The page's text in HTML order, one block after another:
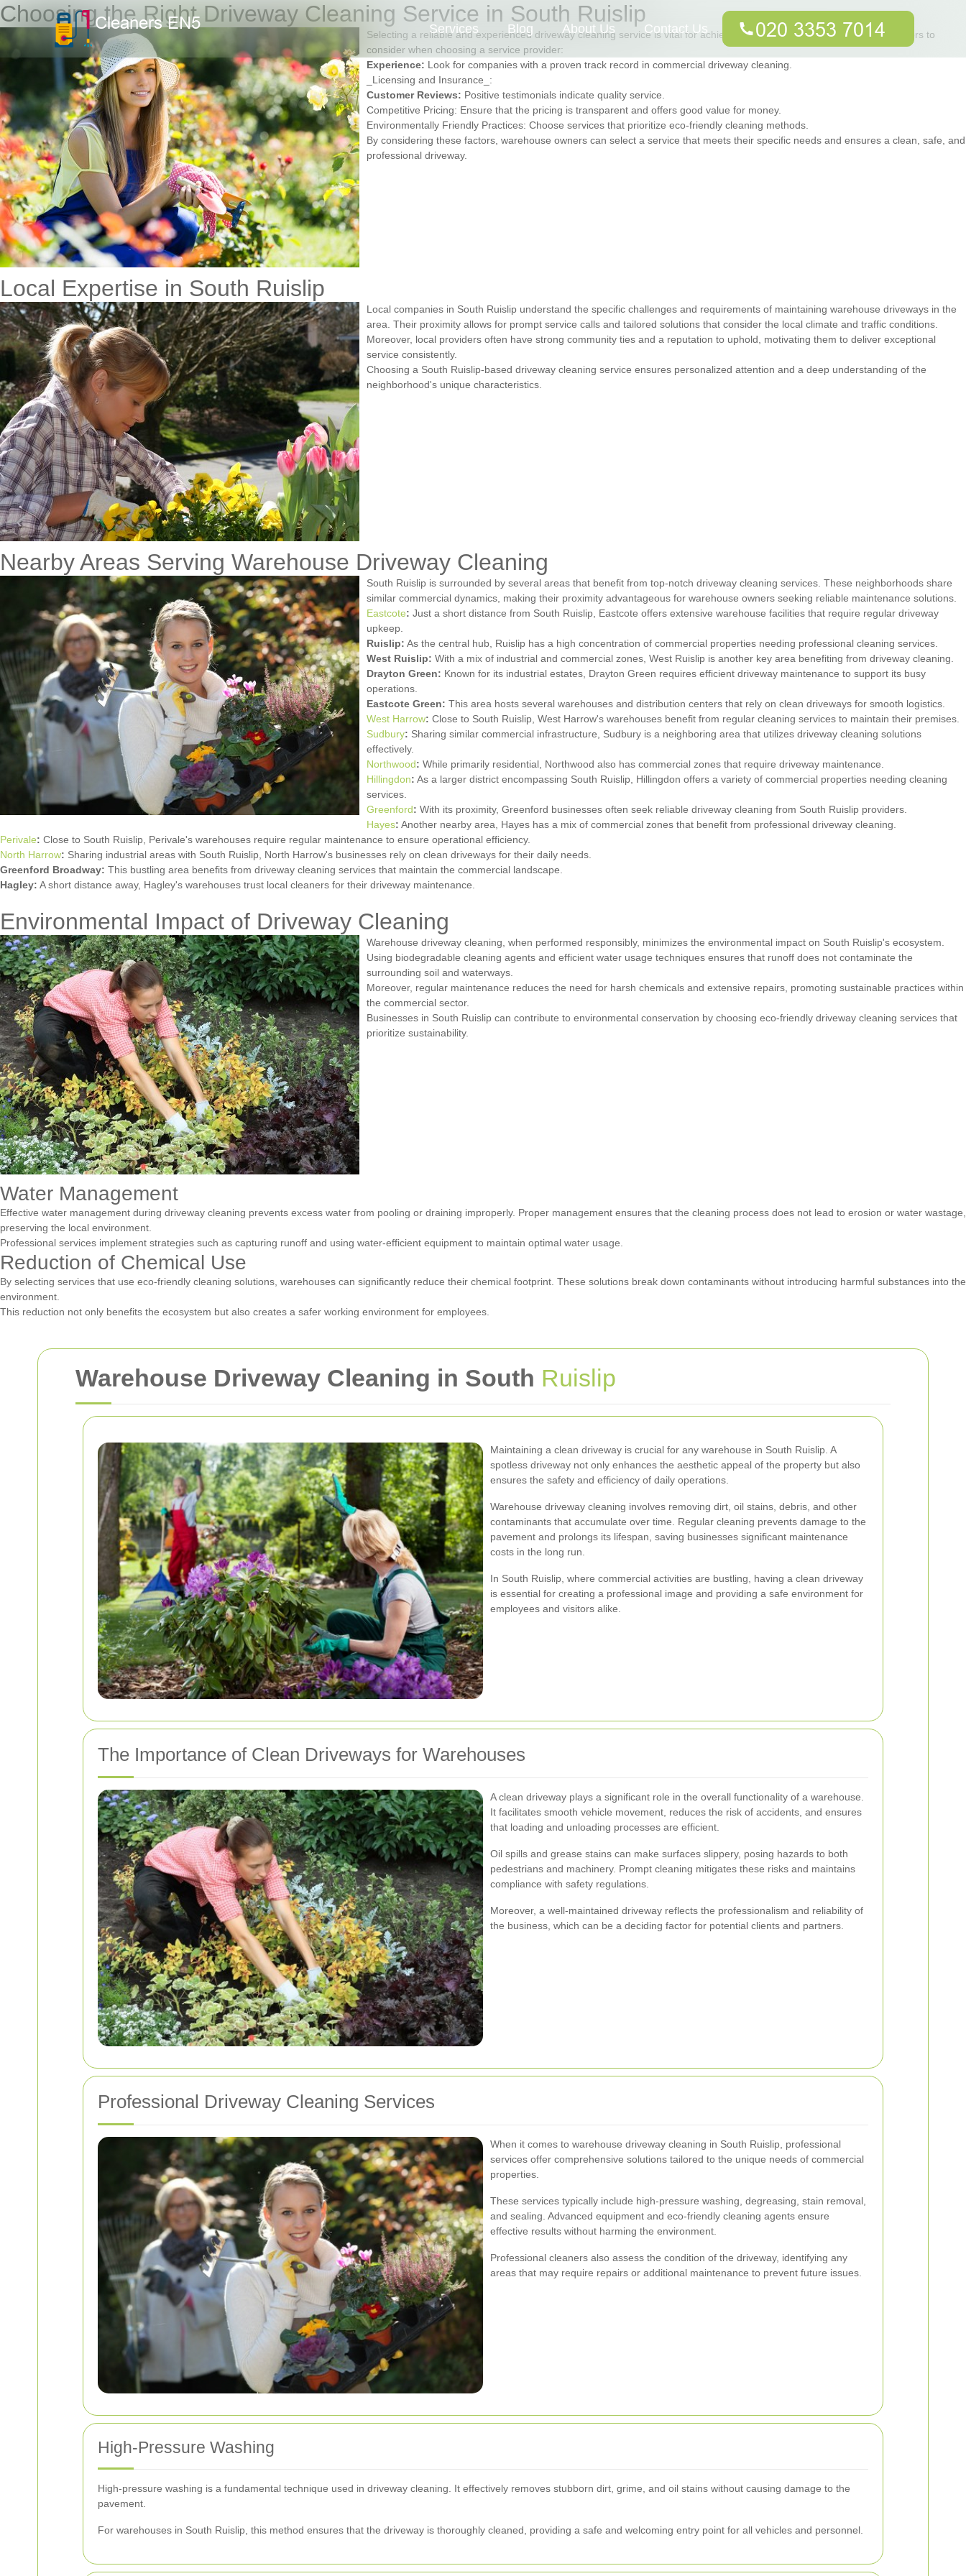
Warehouse Driveway Cleaning in South Ruislip
Maintaining a clean driveway is crucial for any warehouse in South Ruislip. A
spotless driveway not only enhances the aesthetic appeal of the property but also
ensures the safety and efficiency of daily operations.
Warehouse driveway cleaning involves removing dirt, oil stains, debris, and other
contaminants that accumulate over time. Regular cleaning prevents damage to the
pavement and prolongs its lifespan, saving businesses significant maintenance
costs in the long run.
In South Ruislip, where commercial activities are bustling, having a clean driveway
is essential for creating a professional image and providing a safe environment for
employees and visitors alike.
The Importance of Clean Driveways for Warehouses
A clean driveway plays a significant role in the overall functionality of a warehouse.
It facilitates smooth vehicle movement, reduces the risk of accidents, and ensures
that loading and unloading processes are efficient.
Oil spills and grease stains can make surfaces slippery, posing hazards to both
pedestrians and machinery. Prompt cleaning mitigates these risks and maintains
compliance with safety regulations.
Moreover, a well-maintained driveway reflects the professionalism and reliability of
the business, which can be a deciding factor for potential clients and partners.
Professional Driveway Cleaning Services
When it comes to warehouse driveway cleaning in South Ruislip, professional
services offer comprehensive solutions tailored to the unique needs of commercial
properties.
These services typically include high-pressure washing, degreasing, stain removal,
and sealing. Advanced equipment and eco-friendly cleaning agents ensure
effective results without harming the environment.
Professional cleaners also assess the condition of the driveway, identifying any
areas that may require repairs or additional maintenance to prevent future issues.
High-Pressure Washing
High-pressure washing is a fundamental technique used in driveway cleaning. It effectively removes stubborn dirt, grime, and oil stains without causing damage to the
pavement.
For warehouses in South Ruislip, this method ensures that the driveway is thoroughly cleaned, providing a safe and welcoming entry point for all vehicles and personnel.
Choosing the Right Driveway Cleaning Service in South Ruislip
Selecting a reliable and experienced driveway cleaning service is vital for achieving the best results. Here are some factors to
consider when choosing a service provider:
Experience: Look for companies with a proven track record in commercial driveway cleaning.
_Licensing and Insurance_:
Customer Reviews: Positive testimonials indicate quality service.
Competitive Pricing: Ensure that the pricing is transparent and offers good value for money.
Environmentally Friendly Practices: Choose services that prioritize eco-friendly cleaning methods.
By considering these factors, warehouse owners can select a service that meets their specific needs and ensures a clean, safe, and
professional driveway.
Local Expertise in South Ruislip
Local companies in South Ruislip understand the specific challenges and requirements of maintaining warehouse driveways in the
area. Their proximity allows for prompt service calls and tailored solutions that consider the local climate and traffic conditions.
Moreover, local providers often have strong community ties and a reputation to uphold, motivating them to deliver exceptional
service consistently.
Choosing a South Ruislip-based driveway cleaning service ensures personalized attention and a deep understanding of the
neighborhood's unique characteristics.
Nearby Areas Serving Warehouse Driveway Cleaning
South Ruislip is surrounded by several areas that benefit from top-notch driveway cleaning services. These neighborhoods share
similar commercial dynamics, making their proximity advantageous for warehouse owners seeking reliable maintenance solutions.
Eastcote: Just a short distance from South Ruislip, Eastcote offers extensive warehouse facilities that require regular driveway
upkeep.
Ruislip: As the central hub, Ruislip has a high concentration of commercial properties needing professional cleaning services.
West Ruislip: With a mix of industrial and commercial zones, West Ruislip is another key area benefiting from driveway cleaning.
Drayton Green: Known for its industrial estates, Drayton Green requires efficient driveway maintenance to support its busy
operations.
Eastcote Green: This area hosts several warehouses and distribution centers that rely on clean driveways for smooth logistics.
West Harrow: Close to South Ruislip, West Harrow's warehouses benefit from regular cleaning services to maintain their premises.
Sudbury: Sharing similar commercial infrastructure, Sudbury is a neighboring area that utilizes driveway cleaning solutions
effectively.
Northwood: While primarily residential, Northwood also has commercial zones that require driveway maintenance.
Hillingdon: As a larger district encompassing South Ruislip, Hillingdon offers a variety of commercial properties needing cleaning
services.
Greenford: With its proximity, Greenford businesses often seek reliable driveway cleaning from South Ruislip providers.
Hayes: Another nearby area, Hayes has a mix of commercial zones that benefit from professional driveway cleaning.
Perivale: Close to South Ruislip, Perivale's warehouses require regular maintenance to ensure operational efficiency.
North Harrow: Sharing industrial areas with South Ruislip, North Harrow's businesses rely on clean driveways for their daily needs.
Greenford Broadway: This bustling area benefits from driveway cleaning services that maintain the commercial landscape.
Hagley: A short distance away, Hagley's warehouses trust local cleaners for their driveway maintenance.
Environmental Impact of Driveway Cleaning
Warehouse driveway cleaning, when performed responsibly, minimizes the environmental impact on South Ruislip's ecosystem.
Using biodegradable cleaning agents and efficient water usage techniques ensures that runoff does not contaminate the
surrounding soil and waterways.
Moreover, regular maintenance reduces the need for harsh chemicals and extensive repairs, promoting sustainable practices within
the commercial sector.
Businesses in South Ruislip can contribute to environmental conservation by choosing eco-friendly driveway cleaning services that
prioritize sustainability.
Water Management
Effective water management during driveway cleaning prevents excess water from pooling or draining improperly. Proper management ensures that the cleaning process does not lead to erosion or water wastage,
preserving the local environment.
Professional services implement strategies such as capturing runoff and using water-efficient equipment to maintain optimal water usage.
Reduction of Chemical Use
By selecting services that use eco-friendly cleaning solutions, warehouses can significantly reduce their chemical footprint. These solutions break down contaminants without introducing harmful substances into the
environment.
This reduction not only benefits the ecosystem but also creates a safer working environment for employees.
Services Blog About Us Contact Us